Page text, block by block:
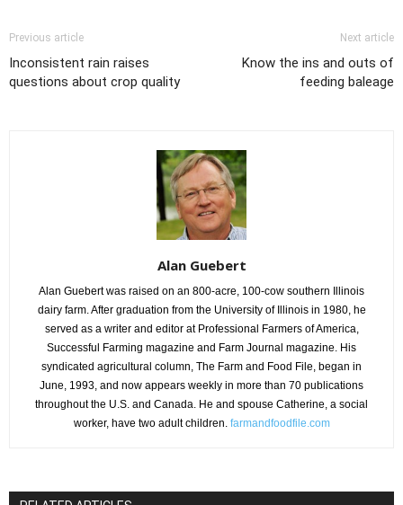
Previous article
Inconsistent rain raises
questions about crop quality
Next article
Know the ins and outs of
feeding baleage
Alan Guebert
Alan Guebert was raised on an 800-acre, 100-cow southern Illinois
dairy farm. After graduation from the University of Illinois in 1980, he
served as a writer and editor at Professional Farmers of America,
Successful Farming magazine and Farm Journal magazine. His
syndicated agricultural column, The Farm and Food File, began in
June, 1993, and now appears weekly in more than 70 publications
throughout the U.S. and Canada. He and spouse Catherine, a social
worker, have two adult children. farmandfoodfile.com